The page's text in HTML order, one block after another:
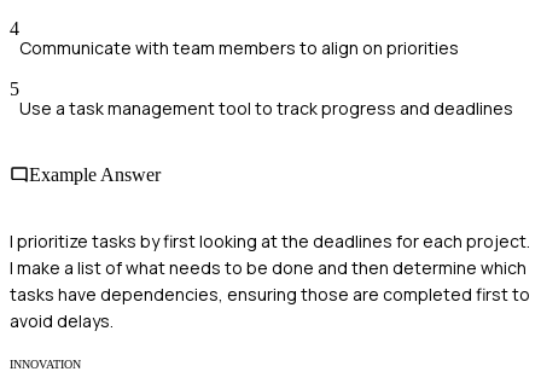
4
Communicate with team members to align on priorities
5
Use a task management tool to track progress and deadlines
Example Answer
I prioritize tasks by first looking at the deadlines for each project.
I make a list of what needs to be done and then determine which
tasks have dependencies, ensuring those are completed first to
avoid delays.
INNOVATION